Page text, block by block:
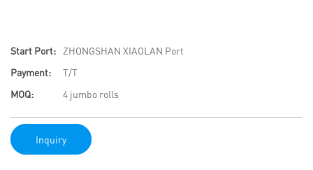
Start Port:
ZHONGSHAN XIAOLAN Port
Payment:
T/T
MOQ:
4 jumbo rolls
Inquiry